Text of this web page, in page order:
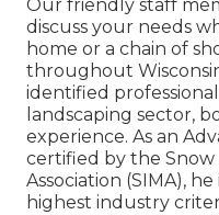
Our friendly staff
discuss your needs
home or a chain of
throughout
identified
landscaping sector,
experience. As an
certified by the
Association (SIMA),
highest industry